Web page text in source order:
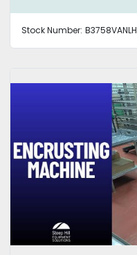
Stock Number: B3758VANLH